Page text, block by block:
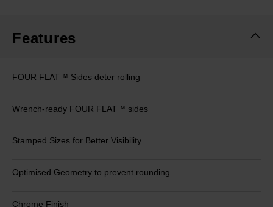
Features
FOUR FLAT™ Sides deter rolling
Wrench-ready FOUR FLAT™ sides
Stamped Sizes for Better Visibility
Optimised Geometry to prevent rounding
Chrome Finish